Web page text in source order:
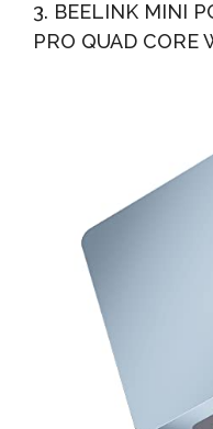
3. BEELINK MINI
PRO QUAD CORE